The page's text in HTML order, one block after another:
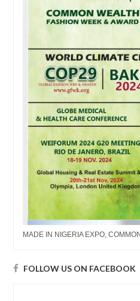
MADE IN NIGERIA EXPO,
FOLLOW US ON FACEBOOK